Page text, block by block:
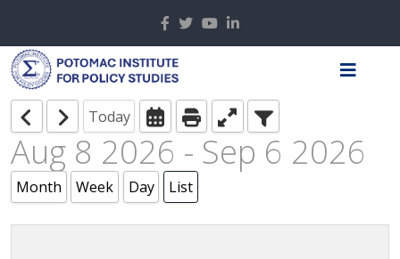
Today
Aug 8 2026 - Sep 6 2026
Month Week Day List